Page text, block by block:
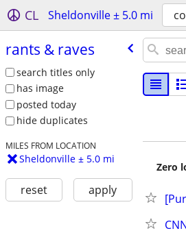
CL Sheldonville ± 5.0 mi
rants & raves
search titles only
has image
posted today
hide duplicates
MILES FROM LOCATION
Sheldonville ± 5.0 mi
reset apply
Zero